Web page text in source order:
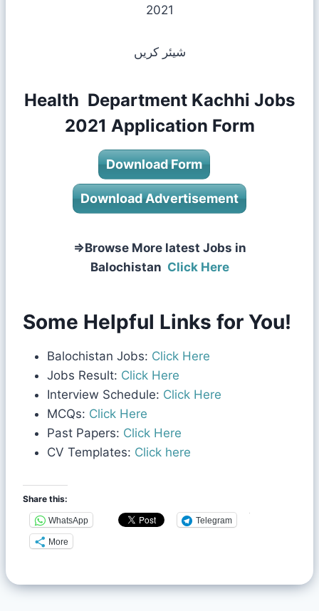
2021
شیئر کریں
Health Department Kachhi Jobs
2021 Application Form
Download Form
Download Advertisement
⇒Browse More latest Jobs in
Balochistan Click Here
Some Helpful Links for You!
Balochistan Jobs: Click Here
Jobs Result: Click Here
Interview Schedule: Click Here
MCQs: Click Here
Past Papers: Click Here
CV Templates: Click here
Share this:
WhatsApp Telegram
More